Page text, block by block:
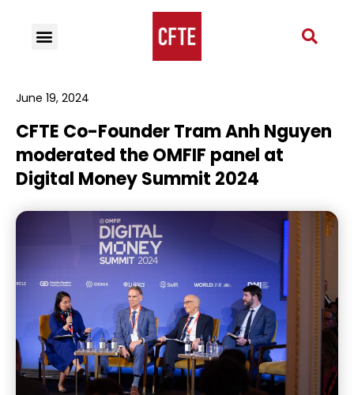
June 19, 2024
CFTE Co-Founder Tram Anh Nguyen
moderated the OMFIF panel at
Digital Money Summit 2024